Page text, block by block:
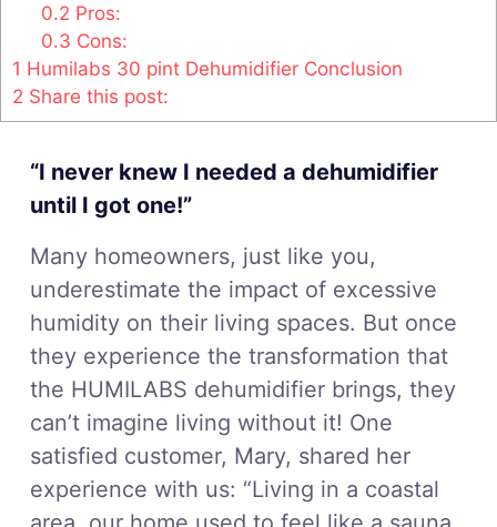
0.2 Pros:
0.3 Cons:
1 Humilabs 30 pint Dehumidifier Conclusion
2 Share this post:
“I never knew I needed a dehumidifier
until I got one!”
Many homeowners, just like you,
underestimate the impact of excessive
humidity on their living spaces. But once
they experience the transformation that
the HUMILABS dehumidifier brings, they
can’t imagine living without it! One
satisfied customer, Mary, shared her
experience with us: “Living in a coastal